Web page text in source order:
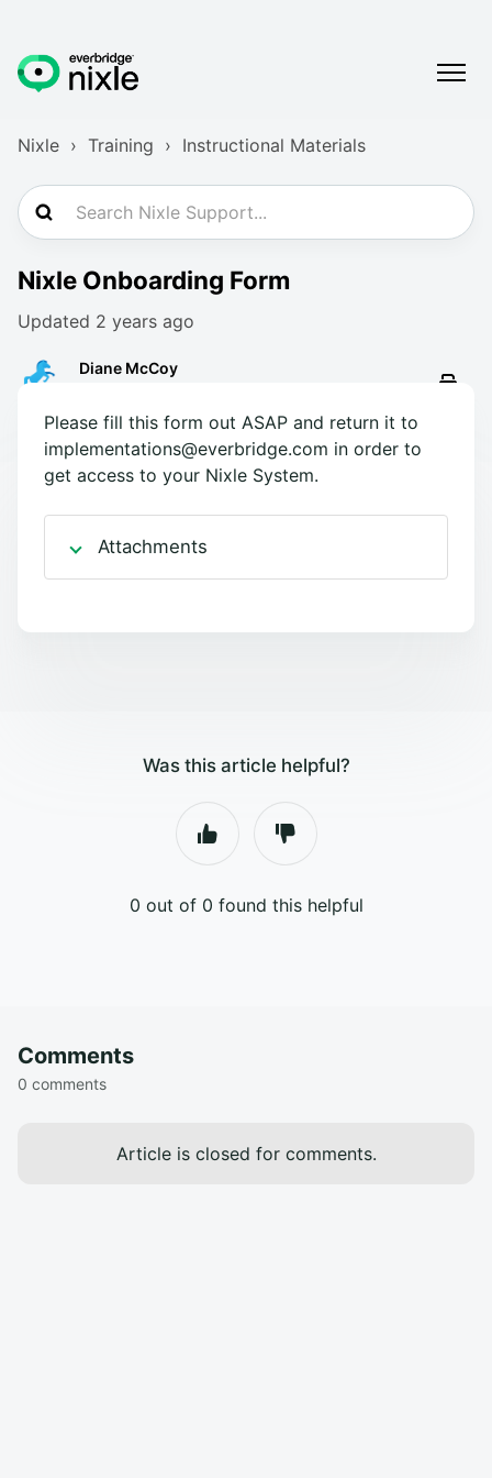
Nixle Training Instructional Materials
Nixle Onboarding Form
Updated 2 years ago
Diane McCoy
Please fill this form out ASAP and return it to
implementations@everbridge.com in order to
get access to your Nixle System.
Attachments
Was this article helpful?
0 out of 0 found this helpful
Comments
0 comments
Article is closed for comments.